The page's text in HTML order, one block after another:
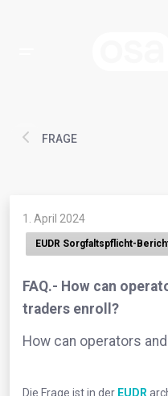
FRAGE
1. April 2024
EUDR Sorgfaltspflicht-
FAQ.- How can
traders enroll?
How can operators
Die Frage ist in der EUDR